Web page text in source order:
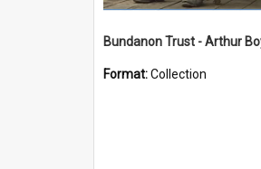
Format:Collection